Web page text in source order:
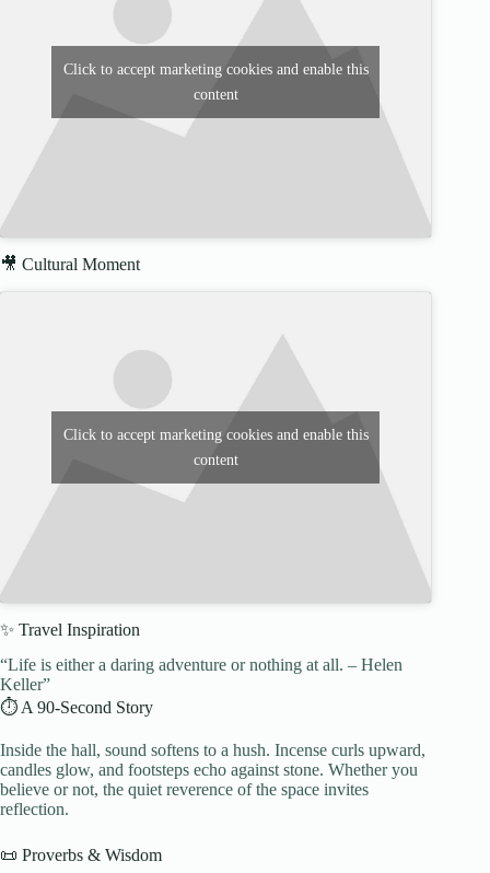
Click to accept marketing cookies and enable this
content
🎥 Cultural Moment
Click to accept marketing cookies and enable this
content
✨ Travel Inspiration
“Life is either a daring adventure or nothing at all. – Helen
Keller”
⏱️ A 90-Second Story
Inside the hall, sound softens to a hush. Incense curls upward,
candles glow, and footsteps echo against stone. Whether you
believe or not, the quiet reverence of the space invites
reflection.
📜 Proverbs & Wisdom